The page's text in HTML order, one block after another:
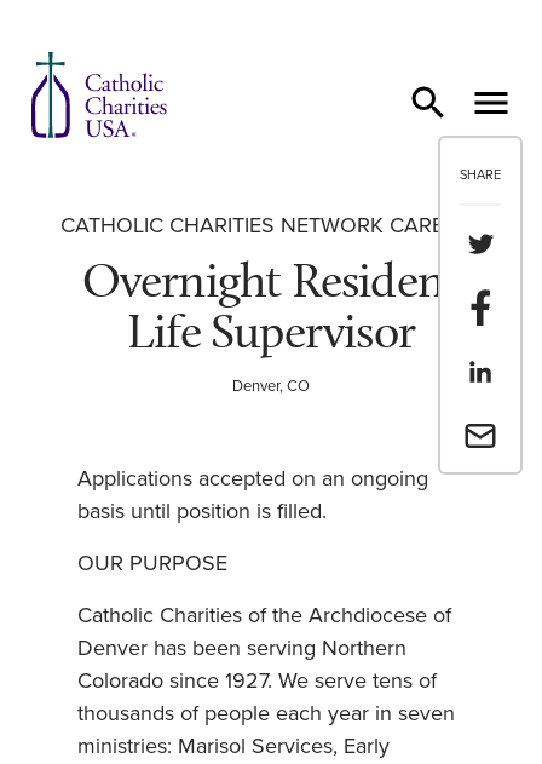
SHARE
Share
Share
Share
Email a
CATHOLIC CHARITIES NETWORK CAREERS
Overnight Resident
Life Supervisor
Denver, CO
Applications accepted on an ongoing
basis until position is filled.
OUR PURPOSE
Catholic Charities of the Archdiocese of
Denver has been serving Northern
Colorado since 1927. We serve tens of
thousands of people each year in seven
ministries: Marisol Services, Early